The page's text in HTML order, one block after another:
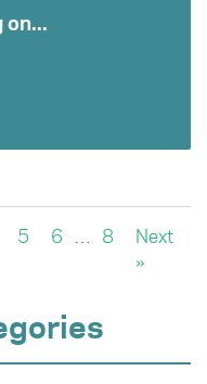
5 6 … 8
Next
»